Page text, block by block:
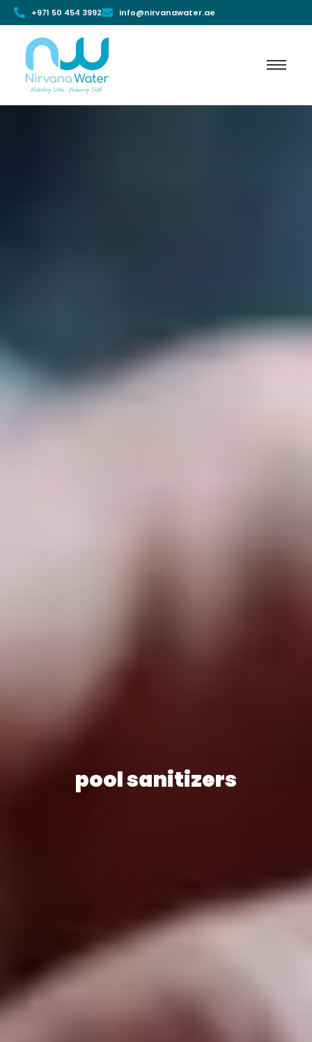
+971 50 454 3992 info@nirvanawater.ae
pool sanitizers